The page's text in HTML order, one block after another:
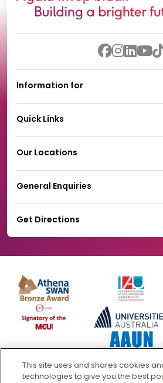
Information for
Quick Links
Our Locations
General Enquiries
Get Directions
This site uses and shares cookies
technologies to give you the best